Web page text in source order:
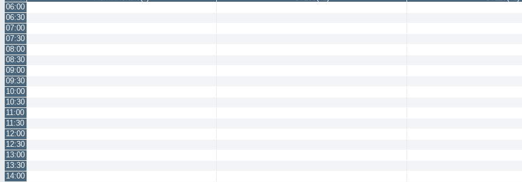
06:00
06:30
07:00
07:30
08:00
08:30
09:00
09:30
10:00
10:30
11:00
11:30
12:00
12:30
13:00
13:30
14:00